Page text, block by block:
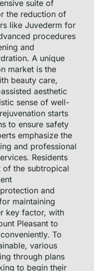
suite of
the reduction of
like Juvederm for
procedures
and
A unique
market is the
beauty care,
aesthetic
sense of well-
starts
to ensure safety
emphasize the
and professional
Residents
of the subtropical
and
maintaining
key factor, with
Pleasant to
To
various
through plans
to begin their